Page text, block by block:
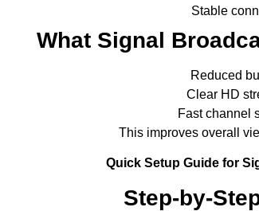
Stable
What Signal
Reduced
Clear HD
Fast channel
This improves overall
Quick Setup Guide for
Step-by-